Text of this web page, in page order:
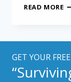
READ MORE
GET YOUR